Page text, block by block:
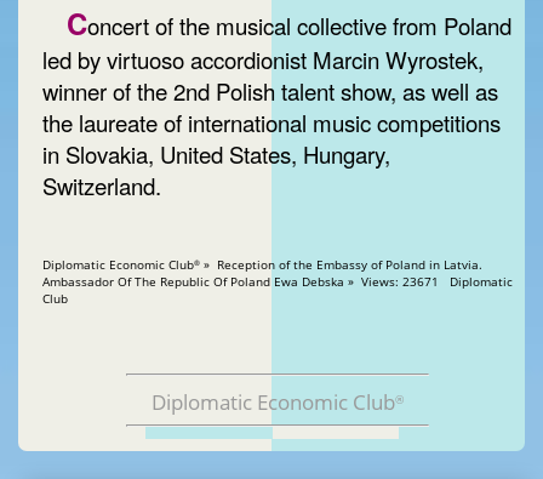
Concert of the musical collective from Poland
led by virtuoso accordionist Marcin Wyrostek,
winner of the 2nd Polish talent show, as well as
the laureate of international music competitions
in Slovakia, United States, Hungary,
Switzerland.
Diplomatic Economic Club® » Reception of the Embassy of Poland in Latvia.
Ambassador Of The Republic Of Poland Ewa Debska » Views: 23671 Diplomatic
Club
Diplomatic Economic Club®